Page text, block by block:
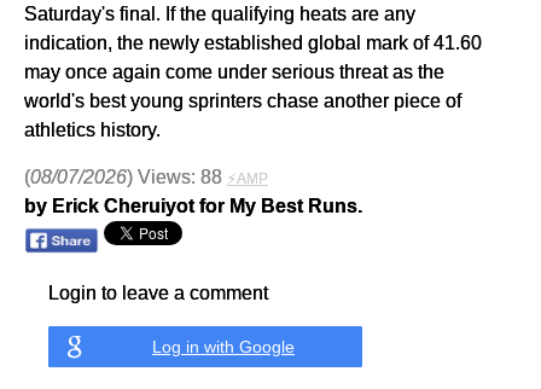
Saturday's final. If the qualifying heats are any
indication, the newly established global mark of 41.60
may once again come under serious threat as the
world's best young sprinters chase another piece of
athletics history.
(08/07/2026) Views: 88 ⚡AMP
by Erick Cheruiyot for My Best Runs.
Login to leave a comment
Log in with Google